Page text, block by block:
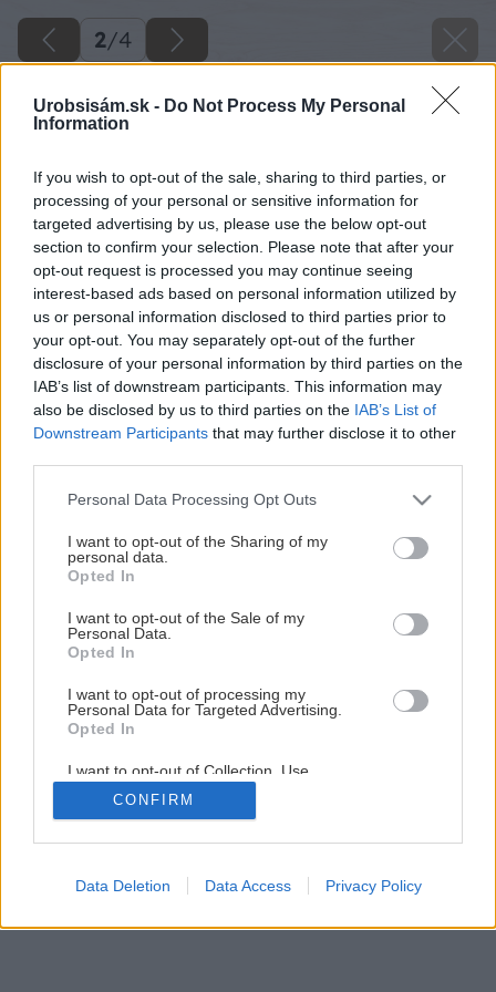
Urobsisám.sk - Do Not Process My Personal
Information
If you wish to opt-out of the sale, sharing to third parties, or
processing of your personal or sensitive information for
targeted advertising by us, please use the below opt-out
section to confirm your selection. Please note that after your
opt-out request is processed you may continue seeing
interest-based ads based on personal information utilized by
us or personal information disclosed to third parties prior to
your opt-out. You may separately opt-out of the further
disclosure of your personal information by third parties on the
IAB’s list of downstream participants. This information may
also be disclosed by us to third parties on the IAB’s List of
Downstream Participants that may further disclose it to other
Please note that this website/app uses one or more Google
not limited to your visit or usage behaviour. You may click to
grant or deny consent to Google and its third-party tags to
use your data for below specified purposes in below Google
consent section.
Personal Data Processing Opt Outs
I want to opt-out of the Sharing of my
personal data.
Opted In
I want to opt-out of the Sale of my
Personal Data.
Opted In
I want to opt-out of processing my
Personal Data for Targeted Advertising.
Opted In
I want to opt-out of Collection, Use,
Retention, Sale, and/or Sharing of my
Personal Data that Is Unrelated with the
Purposes for which it was collected.
Google consents
CONFIRM
Data Deletion Data Access Privacy Policy
2/4
Grilované Halloumi s paradajkami
2/4